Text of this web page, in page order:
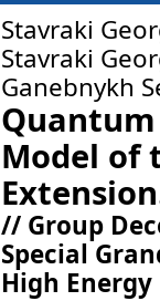
Stavraki
Stavraki
Ganebnykh
Model of
// Group
Special
High Energy